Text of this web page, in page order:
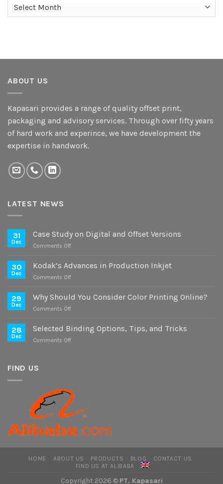
ABOUT US
Kapasari provides a range of quality offset print,
packaging and advisory services. Through over fifty years
of hard work and experince, we have development the
expertise in handwork.
LATEST NEWS
31
Dec
Case Study on Digital and Offset Versions
Comments Offon
Study
Offset
30
Dec
Kodak’s Advances in Production Inkjet
Comments Offon
Advances
29
Dec
Why Should You Consider Color Printing Online?
Comments Offon
Should
28
Dec
Selected Binding Options, Tips, and Tricks
Comments Offon
Tricks
FIND US
HOME ABOUT US PRODUCTS BLOG
CONTACT US
FIND US AT ALIBABA
Copyright 2026 © PT. Kapasari